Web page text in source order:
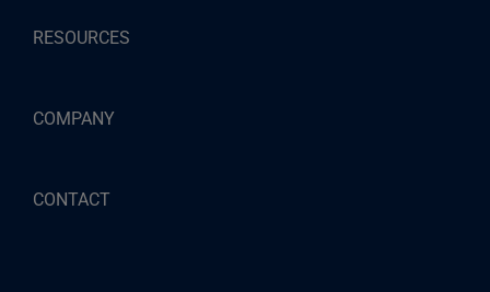
RESOURCES
COMPANY
CONTACT